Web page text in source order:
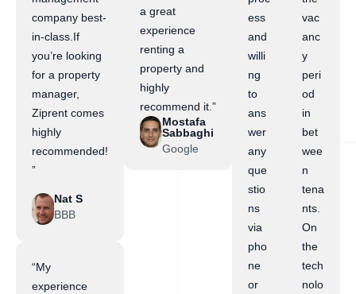
company best-
in-class.If
you’re looking
for a property
manager,
Ziprent comes
highly
recommended!
”
Nat S
BBB
“My
experience
a great
experience
renting a
property and
highly
recommend it.”
Mostafa
Sabbaghi
Google
ess
and
willi
ng
to
ans
wer
any
que
stio
ns
via
pho
ne
or
vac
anc
y
peri
od
in
bet
wee
n
tena
nts.
On
the
tech
nolo